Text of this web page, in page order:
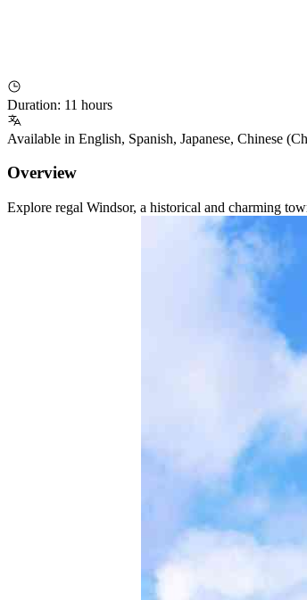
Duration: 11 hours
Available in English, Spanish, Japanese, Chinese
Overview
Explore regal Windsor, a historical and charming